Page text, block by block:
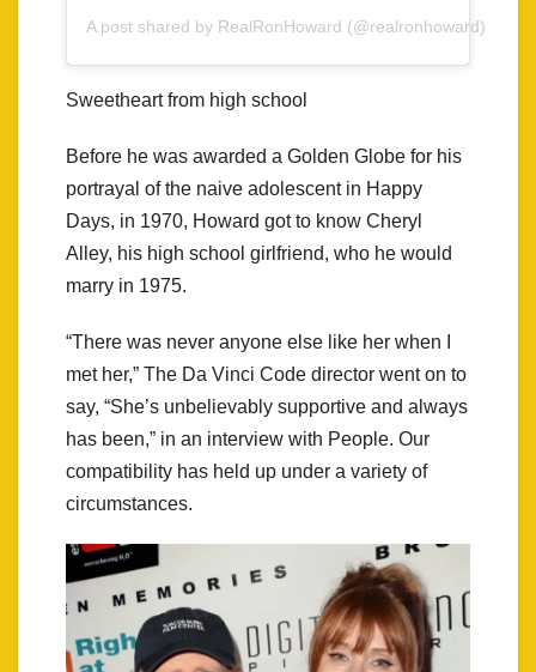
A post shared by RealRonHoward (@realronhoward)
Sweetheart from high school
Before he was awarded a Golden Globe for his
portrayal of the naive adolescent in Happy
Days, in 1970, Howard got to know Cheryl
Alley, his high school girlfriend, who he would
marry in 1975.
“There was never anyone else like her when I
met her,” The Da Vinci Code director went on to
say, “She’s unbelievably supportive and always
has been,” in an interview with People. Our
compatibility has held up under a variety of
circumstances.